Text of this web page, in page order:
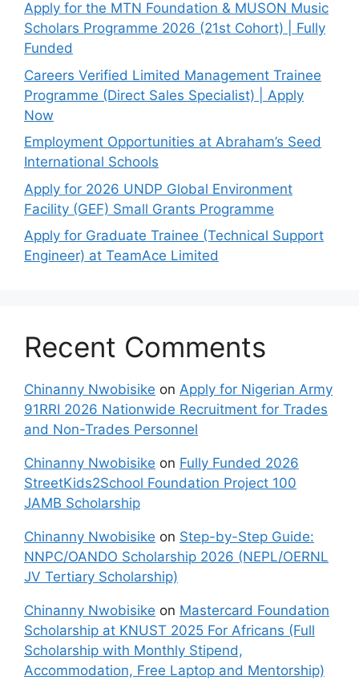
Apply for the MTN Foundation & MUSON Music
Scholars Programme 2026 (21st Cohort) | Fully
Funded
Careers Verified Limited Management Trainee
Programme (Direct Sales Specialist) | Apply
Now
Employment Opportunities at Abraham’s Seed
International Schools
Apply for 2026 UNDP Global Environment
Facility (GEF) Small Grants Programme
Apply for Graduate Trainee (Technical Support
Engineer) at TeamAce Limited
Recent Comments
Chinanny Nwobisike on Apply for Nigerian Army
91RRI 2026 Nationwide Recruitment for Trades
and Non-Trades Personnel
Chinanny Nwobisike on Fully Funded 2026
StreetKids2School Foundation Project 100
JAMB Scholarship
Chinanny Nwobisike on Step-by-Step Guide:
NNPC/OANDO Scholarship 2026 (NEPL/OERNL
JV Tertiary Scholarship)
Chinanny Nwobisike on Mastercard Foundation
Scholarship at KNUST 2025 For Africans (Full
Scholarship with Monthly Stipend,
Accommodation, Free Laptop and Mentorship)